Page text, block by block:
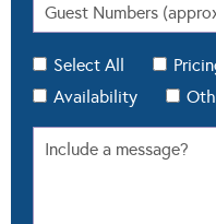
Select All
Availability